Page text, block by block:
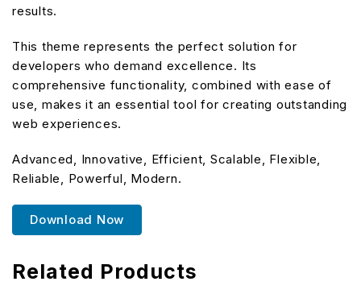
results.
This theme represents the perfect solution for
developers who demand excellence. Its
comprehensive functionality, combined with ease of
use, makes it an essential tool for creating outstanding
web experiences.
Advanced, Innovative, Efficient, Scalable, Flexible,
Reliable, Powerful, Modern.
Download Now
Related Products